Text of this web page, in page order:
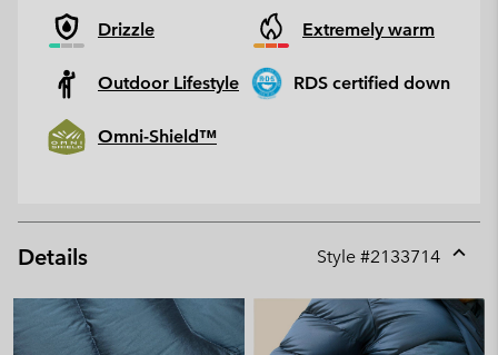
Drizzle Extremely warm
Outdoor Lifestyle RDS certified down
Omni-Shield™
Details Style #2133714
or